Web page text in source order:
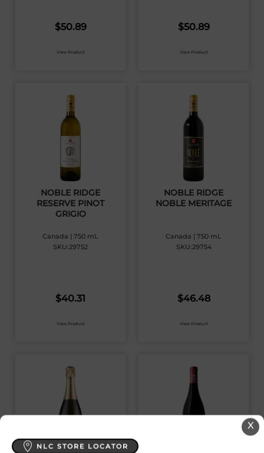
$50.89
View Product
$50.89
View Product
NOBLE RIDGE
RESERVE PINOT
GRIGIO
Canada | 750 mL
SKU:29752
$40.31
View Product
NOBLE RIDGE
NOBLE MERITAGE
Canada | 750 mL
SKU:29754
$46.48
View Product
X
NLC STORE LOCATOR